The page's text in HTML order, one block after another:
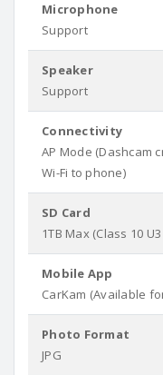
Microphone
Support
Speaker
Support
Connectivity
AP Mode (Dashcam
Wi-Fi to phone)
SD Card
1TB Max (Class 10
Mobile App
CarKam (Available
Photo Format
JPG